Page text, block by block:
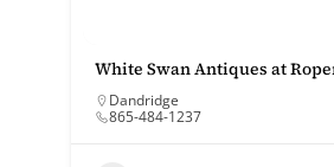
White Swan Antiques at
Dandridge
865-484-1237